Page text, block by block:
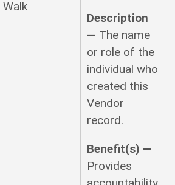
Walk
Description
— The name
or role of the
individual who
created this
Vendor
record.
Benefit(s) —
Provides